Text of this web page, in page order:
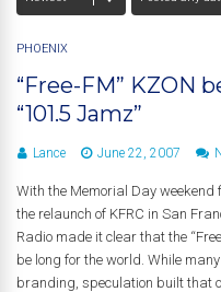
PHOENIX
“Free-FM” KZON
“101.5 Jamz”
Lance June 22, 2007
With the Memorial Day weekend
the relaunch of KFRC in San
Radio made it clear that the
be long for the world. While
branding, speculation built that